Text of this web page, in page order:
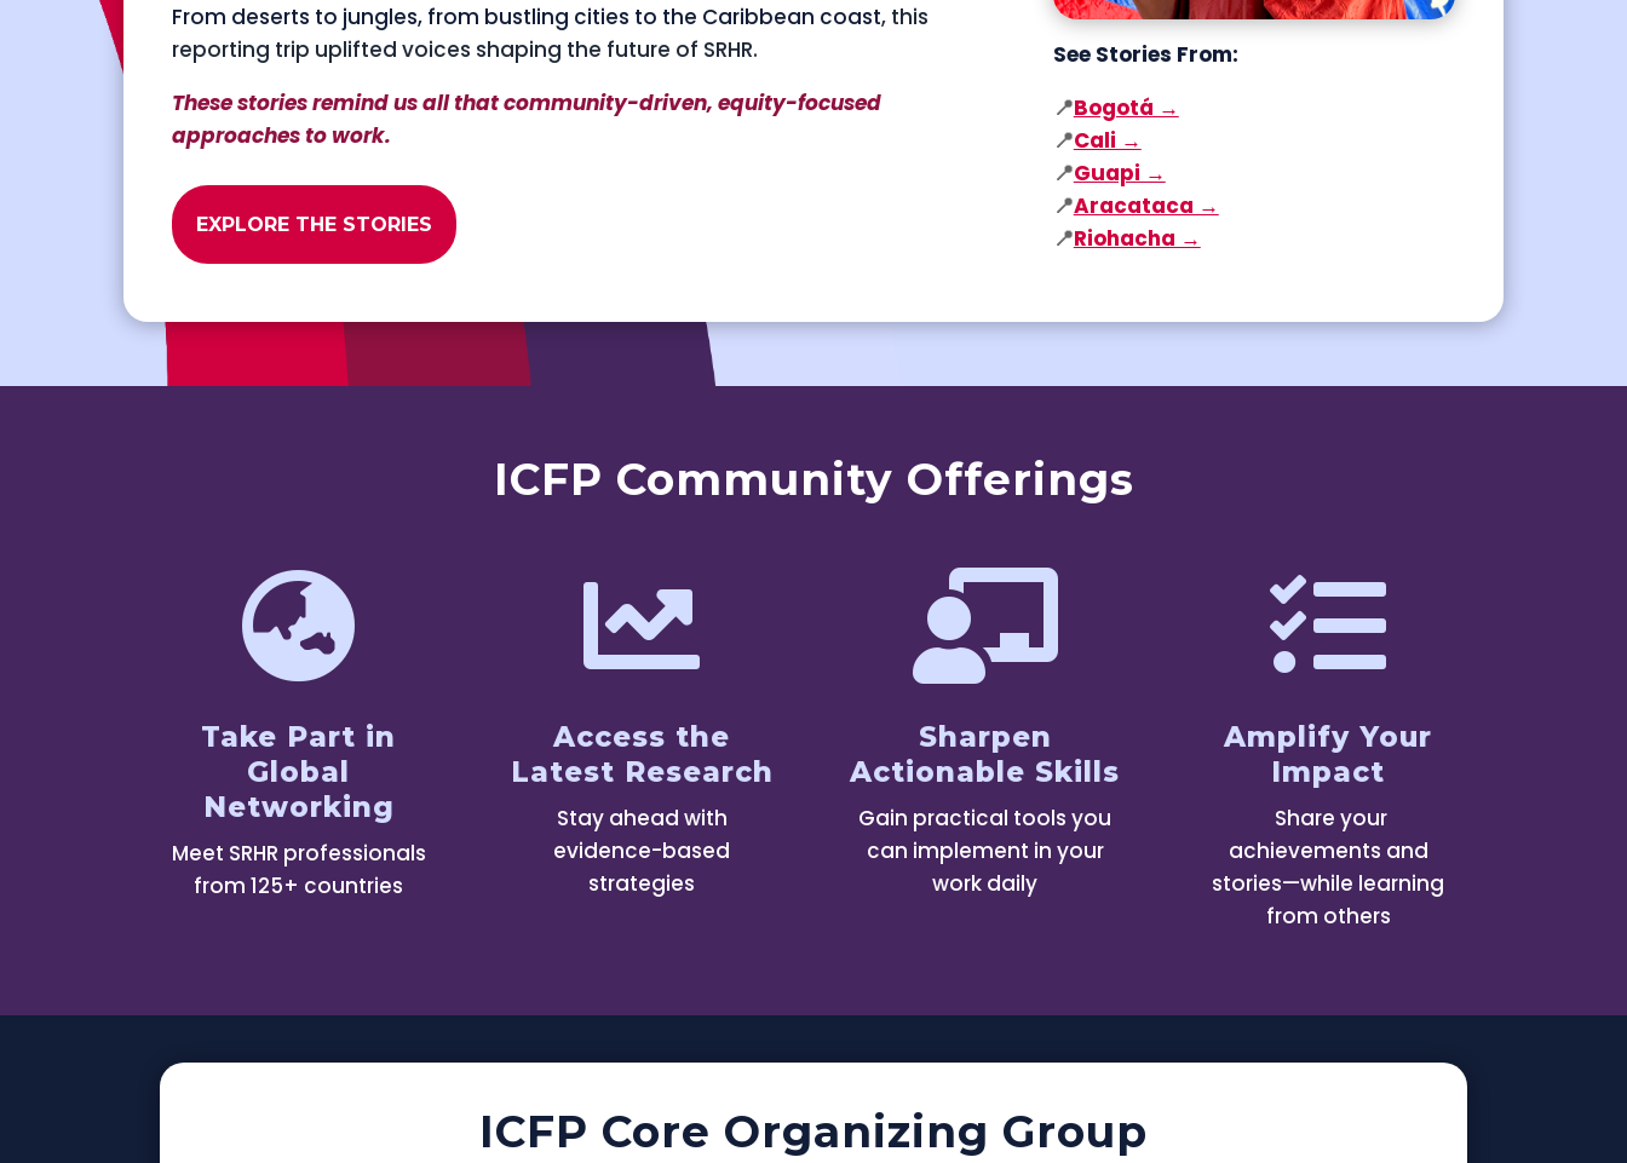
From deserts to jungles, from bustling cities to the Caribbean coast, this
reporting trip uplifted voices shaping the future of SRHR.
These stories remind us all that community-driven, equity-focused
approaches to work.
EXPLORE THE STORIES
See Stories From:
📍Bogotá →
📍Cali →
📍Guapi →
📍Aracataca →
📍Riohacha →
ICFP Community Offerings

Take Part in
Global
Networking
Meet SRHR professionals
from 125+ countries

Access the
Latest Research
Stay ahead with
evidence-based
strategies

Sharpen
Actionable Skills
Gain practical tools you
can implement in your
work daily

Amplify Your
Impact
Share your
achievements and
stories—while learning
from others
ICFP Core Organizing Group